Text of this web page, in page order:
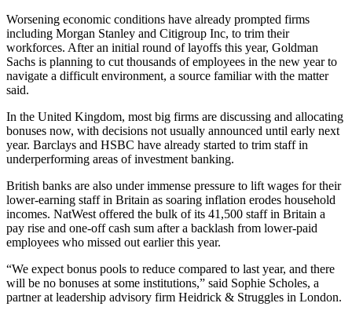
Worsening economic conditions have already prompted firms
including Morgan Stanley and Citigroup Inc, to trim their
workforces. After an initial round of layoffs this year, Goldman
Sachs is planning to cut thousands of employees in the new year to
navigate a difficult environment, a source familiar with the matter
said.
In the United Kingdom, most big firms are discussing and allocating
bonuses now, with decisions not usually announced until early next
year. Barclays and HSBC have already started to trim staff in
underperforming areas of investment banking.
British banks are also under immense pressure to lift wages for their
lower-earning staff in Britain as soaring inflation erodes household
incomes. NatWest offered the bulk of its 41,500 staff in Britain a
pay rise and one-off cash sum after a backlash from lower-paid
employees who missed out earlier this year.
“We expect bonus pools to reduce compared to last year, and there
will be no bonuses at some institutions,” said Sophie Scholes, a
partner at leadership advisory firm Heidrick & Struggles in London.